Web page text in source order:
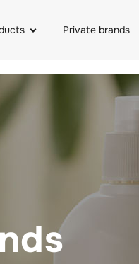
Private brands